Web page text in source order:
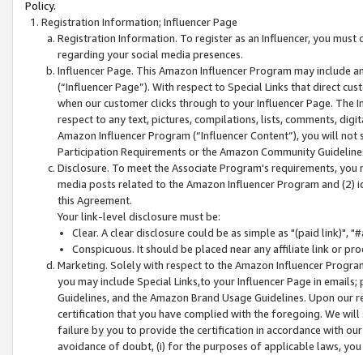
Policy.
Registration Information; Influencer Page
Registration Information. To register as an Influencer, you
regarding your social media presences.
Influencer Page. This Amazon Influencer Program may include
(“Influencer Page”). With respect to Special Links that direct
when our customer clicks through to your Influencer Page. The
respect to any text, pictures, compilations, lists, comments,
Amazon Influencer Program (“Influencer Content”), you will
Participation Requirements or the Amazon Community
Disclosure. To meet the Associate Program's requirements,
media posts related to the Amazon Influencer Program and
this Agreement.
Your link-level disclosure must be:
Clear. A clear disclosure could be as simple as "(paid link)",
Conspicuous. It should be placed near any affiliate link or
Marketing. Solely with respect to the Amazon Influencer
you may include Special Links,to your Influencer Page in
Guidelines, and the Amazon Brand Usage Guidelines. Upon
certification that you have complied with the foregoing. We
failure by you to provide the certification in accordance with
avoidance of doubt, (i) for the purposes of applicable laws,